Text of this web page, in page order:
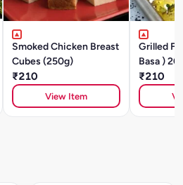
Smoked Chicken Breast
Cubes (250g)
₹210
View Item
Grilled
Basa )
₹210